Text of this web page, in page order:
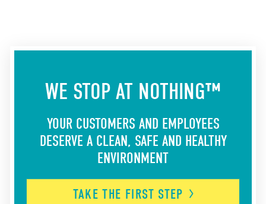
WE STOP AT NOTHING™
YOUR CUSTOMERS AND EMPLOYEES
DESERVE A CLEAN, SAFE AND HEALTHY
ENVIRONMENT
TAKE THE FIRST STEP